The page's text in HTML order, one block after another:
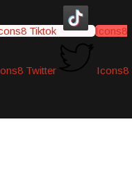
Tiktok Icons8
Twitter Icons8